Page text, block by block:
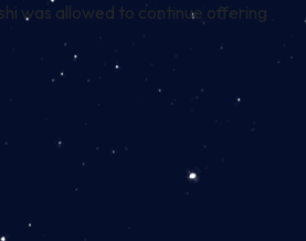
was allowed to continue offering